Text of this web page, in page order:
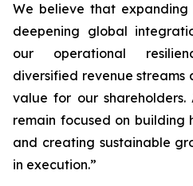
We believe that
deepening global
our operational
diversified revenue
value for our
remain focused on building
and creating sustainable
in execution.”